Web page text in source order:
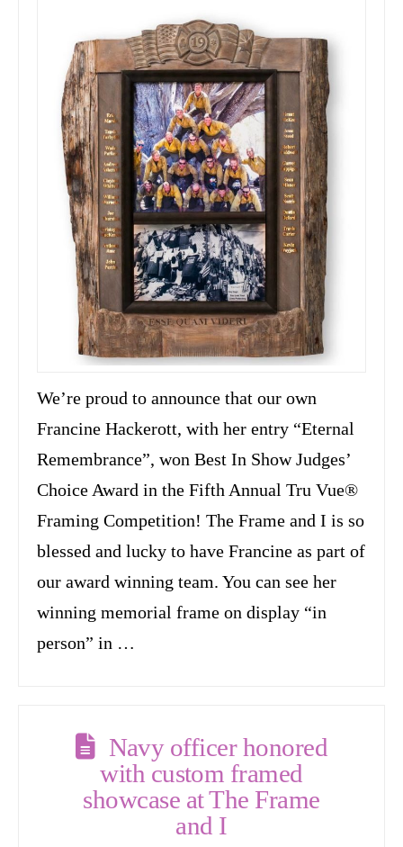
We’re proud to announce that our own
Francine Hackerott, with her entry “Eternal
Remembrance”, won Best In Show Judges’
Choice Award in the Fifth Annual Tru Vue®
Framing Competition! The Frame and I is so
blessed and lucky to have Francine as part of
our award winning team. You can see her
winning memorial frame on display “in
person” in …
Navy officer honored
with custom framed
showcase at The Frame
and I